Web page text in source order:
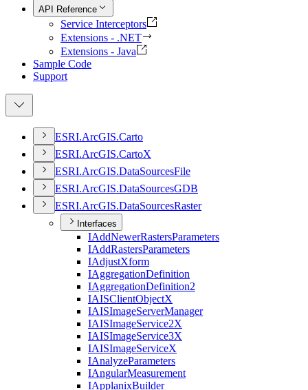
API Reference
Service Interceptors
Extensions - .NET
Extensions - Java
Sample Code
Support
ESRI.ArcGIS.Carto
ESRI.ArcGIS.CartoX
ESRI.ArcGIS.DataSourcesFile
ESRI.ArcGIS.DataSourcesGDB
ESRI.ArcGIS.DataSourcesRaster
Interfaces
IAddNewerRastersParameters
IAddRastersParameters
IAdjustXform
IAggregationDefinition
IAggregationDefinition2
IAISClientObjectX
IAISImageServerManager
IAISImageService2X
IAISImageService3X
IAISImageServiceX
IAnalyzeParameters
IAngularMeasurement
IApplanixBuilder